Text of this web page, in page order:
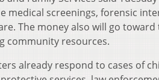
medical screenings, forensic
The money also will go
community resources.
already respond to cases of